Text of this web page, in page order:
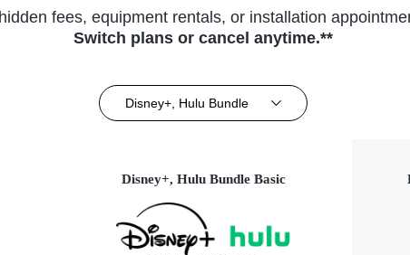
fees, equipment rentals, or installation
Switch plans or cancel anytime.**
Disney+, Hulu Bundle
Disney+, Hulu Bundle Basic